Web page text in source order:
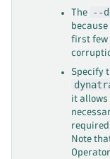
The --
because
first few
Specify
it allows
Note